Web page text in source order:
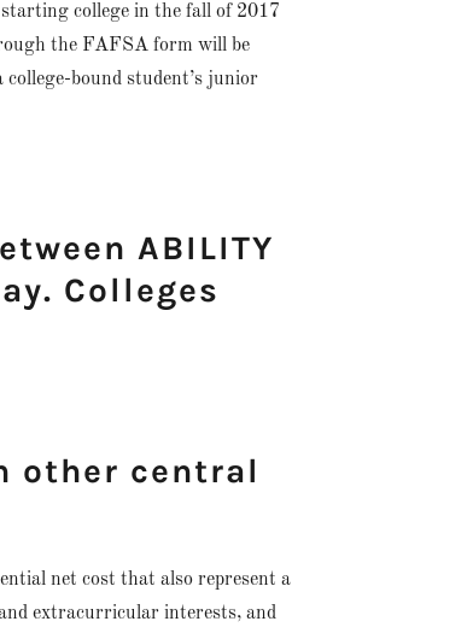
college in the fall of 2017
the FAFSA form will be
bound student’s junior
ABILITY
Colleges
other central
net cost that also represent a
extracurricular interests, and